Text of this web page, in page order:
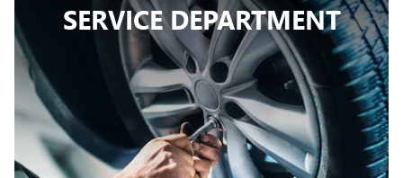
SERVICE DEPARTMENT